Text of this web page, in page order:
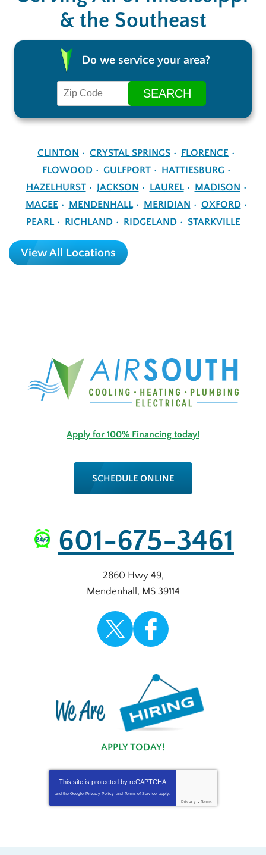
& the Southeast
Do we service your area?
CLINTON CRYSTAL SPRINGS
FLORENCE
FLOWOOD
GULFPORT
HATTIESBURG
HAZELHURST
JACKSON LAUREL
MADISON
MAGEE
MENDENHALL MERIDIAN
OXFORD
PEARL
RICHLAND RIDGELAND STARKVILLE
View All Locations
Apply for 100% Financing today!
SCHEDULE ONLINE
601-675-3461
2860 Hwy 49,
Mendenhall , MS 39114
APPLY TODAY!
This site is protected by reCAPTCHA
and the Google Privacy Policy and Terms of Service apply.
Privacy - Terms